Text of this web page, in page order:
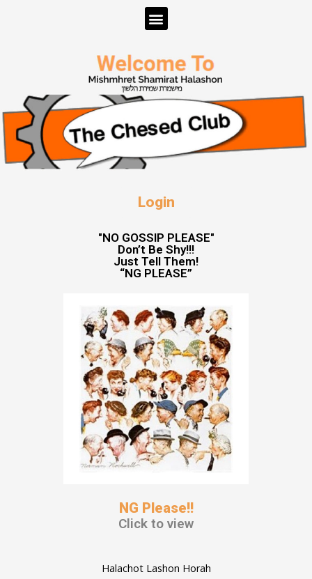
Login
"NO GOSSIP PLEASE"
Don’t Be Shy!!!
Just Tell Them!
“NG PLEASE”
NG Please!!
Click to view
Halachot Lashon Horah